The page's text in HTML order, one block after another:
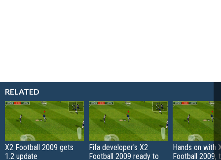
RELATED
X2 Football 2009 gets
1.2 update
Fifa developer's X2
Football 2009 ready to
Hands on with
Football 2009,